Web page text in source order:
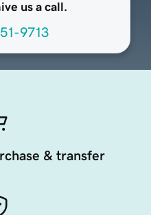
us a call.
9713
& transfer